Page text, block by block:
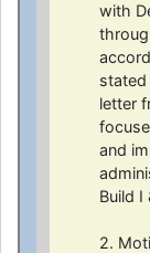
with
stated
letter
and
Build I
2.